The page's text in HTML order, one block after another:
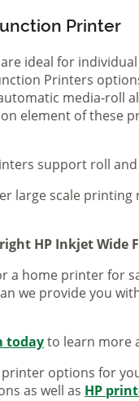
Printer
ideal for
Printers
media-roll
element of these
support roll
large scale
HP Inkjet Wide
a home printer for
we provide you
todayto learn more
printer options for
as well as HP